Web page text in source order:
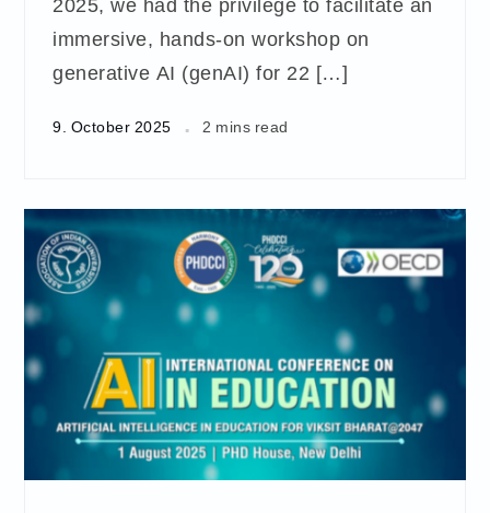
2025, we had the privilege to facilitate an
immersive, hands-on workshop on
generative AI (genAI) for 22 […]
9. October 2025 2 mins read